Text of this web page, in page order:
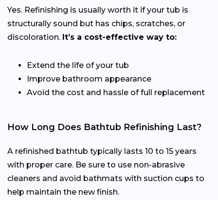
Yes. Refinishing is usually worth it if your tub is
structurally sound but has chips, scratches, or
discoloration. It’s a cost-effective way to:
Extend the life of your tub
Improve bathroom appearance
Avoid the cost and hassle of full replacement
How Long Does Bathtub Refinishing Last?
A refinished bathtub typically lasts 10 to 15 years
with proper care. Be sure to use non-abrasive
cleaners and avoid bathmats with suction cups to
help maintain the new finish.